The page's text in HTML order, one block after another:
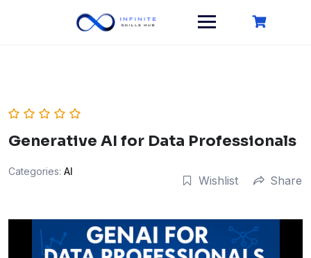
Generative AI for Data Professionals
Categories: AI
Wishlist Share